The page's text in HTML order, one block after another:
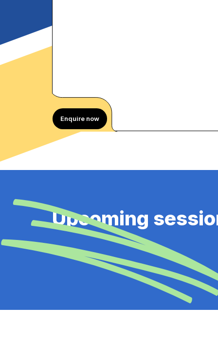
Enquire now
Upcoming